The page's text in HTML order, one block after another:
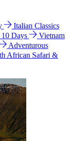
Italian Classics
Days
Vietnam
Adventurous
African Safari &